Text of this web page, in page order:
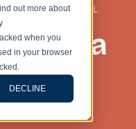
out more about
when you
in your browser
DECLINE
,INVESTMENT,
REAL
Visa
Cost